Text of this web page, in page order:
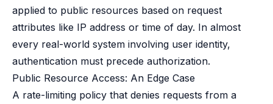
applied to public resources based on request
attributes like IP address or time of day. In almost
every real-world system involving user identity,
authentication must precede authorization.
Public Resource Access: An Edge Case
A rate-limiting policy that denies requests from a